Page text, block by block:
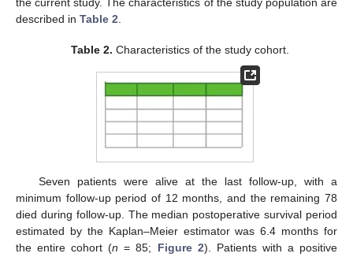
the current study. The characteristics of the study population are
described in Table 2.
Table 2. Characteristics of the study cohort.
Seven patients were alive at the last follow-up, with a
minimum follow-up period of 12 months, and the remaining 78
died during follow-up. The median postoperative survival period
estimated by the Kaplan–Meier estimator was 6.4 months for
the entire cohort (n = 85; Figure 2). Patients with a positive